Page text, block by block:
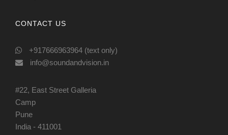
CONTACT US
+917666963964 (text only)
info@soundandvision.in
#22, East Street Galleria
Camp
Pune
India - 411001